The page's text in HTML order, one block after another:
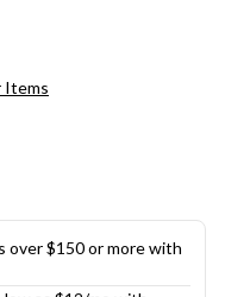
Items
over $150 or more with